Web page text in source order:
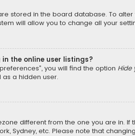
stored in the board database. To
will allow you to change all your
the online user listings?
you will find the option Hide
a hidden user.
different from the one you are in.
Sydney, etc. Please note that